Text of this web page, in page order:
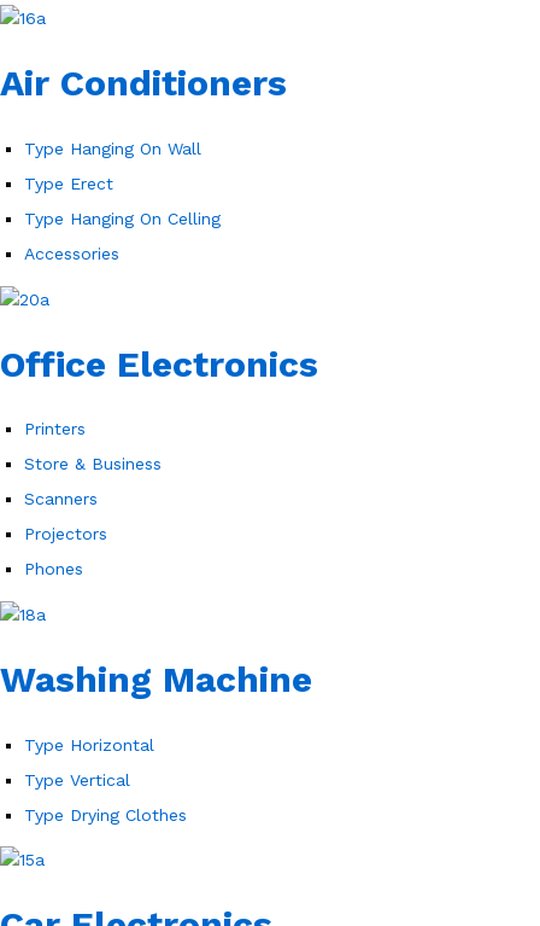
Air Conditioners
Type Hanging On Wall
Type Erect
Type Hanging On Celling
Accessories
Office Electronics
Printers
Store & Business
Scanners
Projectors
Phones
Washing Machine
Type Horizontal
Type Vertical
Type Drying Clothes